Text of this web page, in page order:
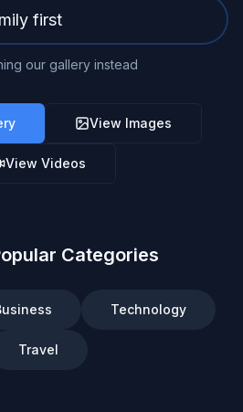
our gallery instead
View Images
View Videos
Categories
Technology
Travel